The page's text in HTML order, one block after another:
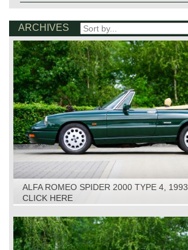
ARCHIVES
ALFA ROMEO SPIDER 2000 TYPE 4, 1993
CLICK HERE